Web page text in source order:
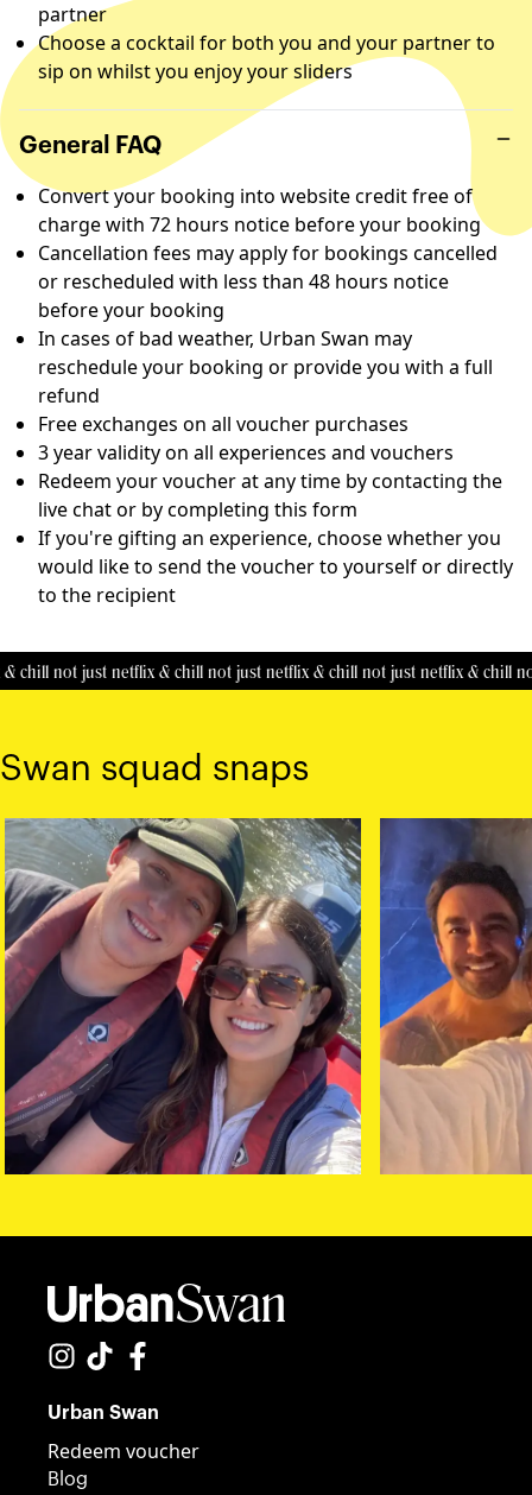
partner
Choose a cocktail for both you and your partner to
sip on whilst you enjoy your sliders
General FAQ
Convert your booking into website credit free of
charge with 72 hours notice before your booking
Cancellation fees may apply for bookings cancelled
or rescheduled with less than 48 hours notice
before your booking
In cases of bad weather, Urban Swan may
reschedule your booking or provide you with a full
refund
Free exchanges on all voucher purchases
3 year validity on all experiences and vouchers
Redeem your voucher at any time by contacting the
live chat or by completing this form
If you're gifting an experience, choose whether you
would like to send the voucher to yourself or directly
to the recipient
chill not just netflix & chill not just netflix & chill not just netflix & chill
Swan squad snaps
Urban Swan
Redeem voucher
Blog